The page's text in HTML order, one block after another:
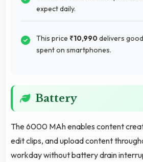
expect daily.
This price ₹10,990delivers
spent on smartphones.
Battery
The 6000 MAh enables content
edit clips, and upload content
workday without battery drain